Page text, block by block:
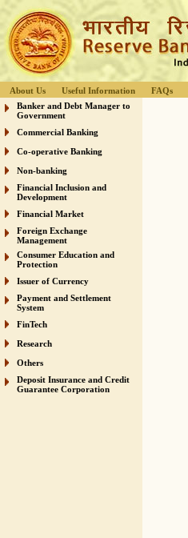
About Us Useful Information FAQs
Banker and Debt Manager to
Government
Commercial Banking
Co-operative Banking
Non-banking
Financial Inclusion and
Development
Financial Market
Foreign Exchange
Management
Consumer Education and
Protection
Issuer of Currency
Payment and Settlement
System
FinTech
Research
Others
Deposit Insurance and Credit
Guarantee Corporation